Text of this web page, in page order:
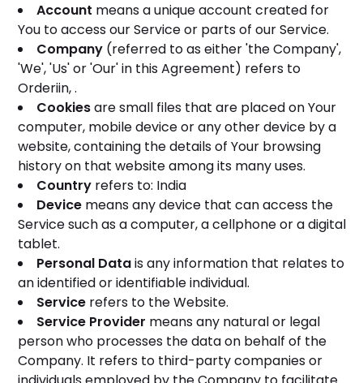
Account means a unique account created for
You to access our Service or parts of our Service.
Company (referred to as either 'the Company',
'We', 'Us' or 'Our' in this Agreement) refers to
Orderiin, .
Cookiesare small files that are placed on Your
computer, mobile device or any other device by a
website, containing the details of Your browsing
history on that website among its many uses.
Country refers to: India
Device means any device that can access the
Service such as a computer, a cellphone or a digital
tablet.
Personal Datais any information that relates to
an identified or identifiable individual.
Service refers to the Website.
Service Provider means any natural or legal
person who processes the data on behalf of the
Company. It refers to third-party companies or